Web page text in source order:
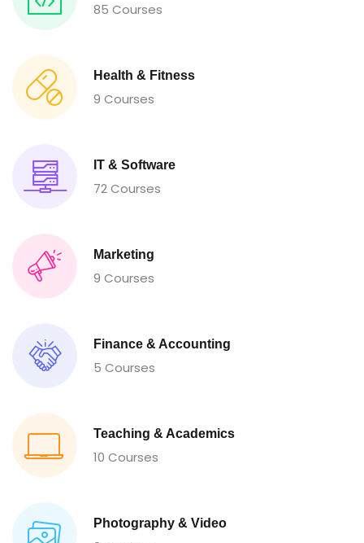
85 Courses
Health & Fitness
9 Courses
IT & Software
72 Courses
Marketing
9 Courses
Finance & Accounting
5 Courses
Teaching & Academics
10 Courses
Photography & Video